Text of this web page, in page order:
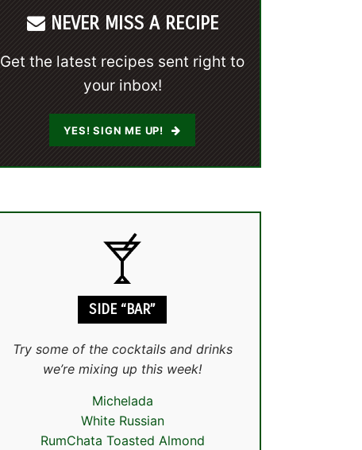
NEVER MISS A RECIPE
Get the latest recipes sent right to
your inbox!
YES! SIGN ME UP!
SIDE “BAR”
Try some of the cocktails and drinks
we’re mixing up this week!
Michelada
White Russian
RumChata Toasted Almond